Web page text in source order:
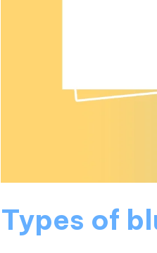
Types of